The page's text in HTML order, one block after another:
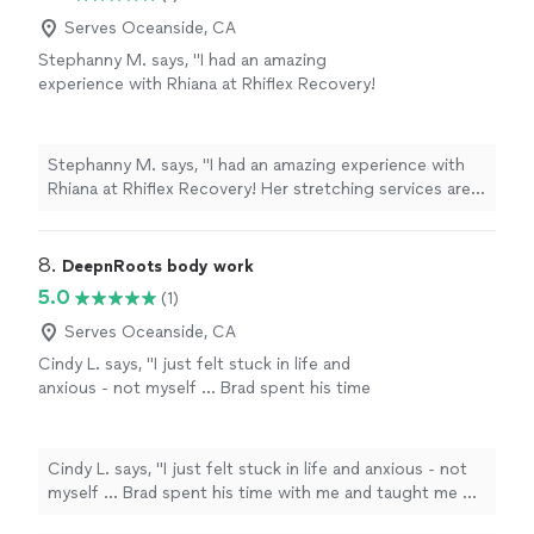
Serves Oceanside, CA
Stephanny M. says, "I had an amazing
experience with Rhiana at Rhiflex Recovery!
takes the time to understand your body,
target tight areas, and adjust each stretch to
your comfort level while still helping you
noticeably less tense." See more
Stephanny M. says, "I had an amazing experience with
Rhiana at Rhiflex Recovery! Her stretching services are
areas, and adjust each stretch to your comfort level
left the session feeling looser, more relaxed, and
noticeably less tense."
8. DeepnRoots body work
5.0
(1)
Serves Oceanside, CA
Cindy L. says, "I just felt stuck in life and
anxious - not myself … Brad spent his time
my body. With some energy work that felt
safe - learning about how he didn’t do
anything to me but was just with me was nice.
Cindy L. says, "I just felt stuck in life and anxious - not
myself … Brad spent his time with me and taught me of